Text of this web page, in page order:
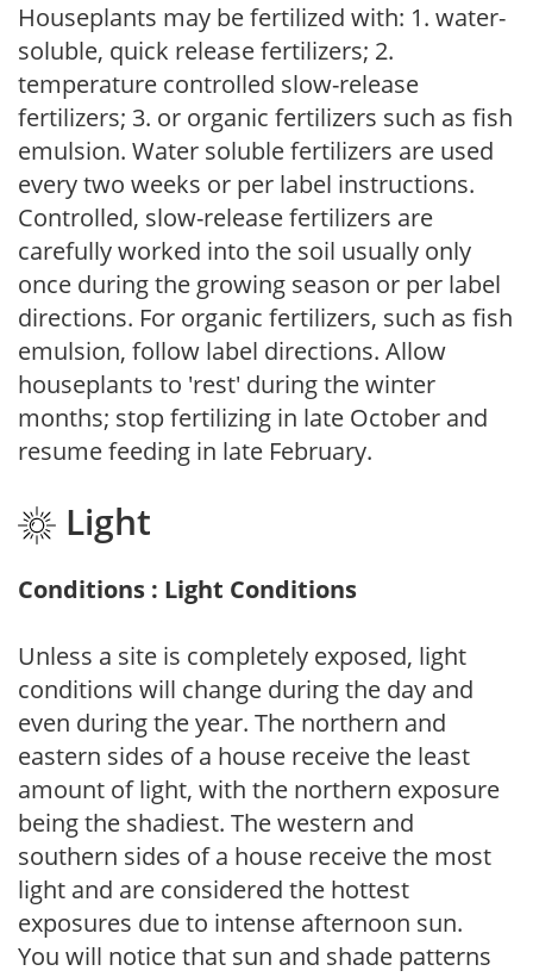
Houseplants may be fertilized with: 1. water-
soluble, quick release fertilizers; 2.
temperature controlled slow-release
fertilizers; 3. or organic fertilizers such as fish
emulsion. Water soluble fertilizers are used
every two weeks or per label instructions.
Controlled, slow-release fertilizers are
carefully worked into the soil usually only
once during the growing season or per label
directions. For organic fertilizers, such as fish
emulsion, follow label directions. Allow
houseplants to 'rest' during the winter
months; stop fertilizing in late October and
resume feeding in late February.
Light
Conditions : Light Conditions
Unless a site is completely exposed, light
conditions will change during the day and
even during the year. The northern and
eastern sides of a house receive the least
amount of light, with the northern exposure
being the shadiest. The western and
southern sides of a house receive the most
light and are considered the hottest
exposures due to intense afternoon sun.
You will notice that sun and shade patterns